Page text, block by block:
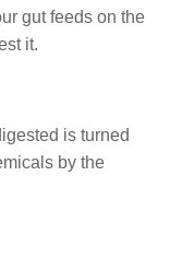
gut feeds on the
it.
is turned
by the